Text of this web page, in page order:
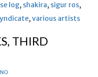
log, shakira, sigur ros,
,various artists
THIRD